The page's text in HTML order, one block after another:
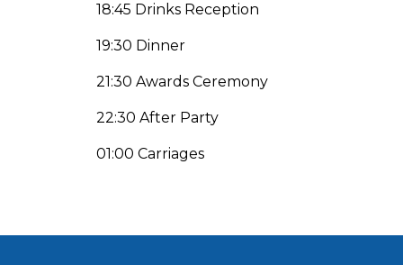
18:45 Drinks Reception
19:30 Dinner
21:30 Awards Ceremony
22:30 After Party
01:00 Carriages